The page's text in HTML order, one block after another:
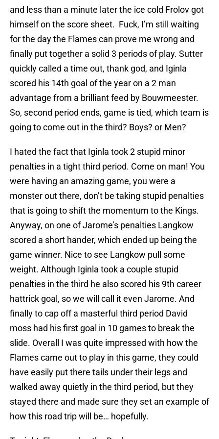
and less than a minute later the ice cold Frolov got
himself on the score sheet. Fuck, I’m still waiting
for the day the Flames can prove me wrong and
finally put together a solid 3 periods of play. Sutter
quickly called a time out, thank god, and Iginla
scored his 14th goal of the year on a 2 man
advantage from a brilliant feed by Bouwmeester.
So, second period ends, game is tied, which team is
going to come out in the third? Boys? or Men?
I hated the fact that Iginla took 2 stupid minor
penalties in a tight third period. Come on man! You
were having an amazing game, you were a
monster out there, don’t be taking stupid penalties
that is going to shift the momentum to the Kings.
Anyway, on one of Jarome’s penalties Langkow
scored a short hander, which ended up being the
game winner. Nice to see Langkow pull some
weight. Although Iginla took a couple stupid
penalties in the third he also scored his 9th career
hattrick goal, so we will call it even Jarome. And
finally to cap off a masterful third period David
moss had his first goal in 10 games to break the
slide. Overall I was quite impressed with how the
Flames came out to play in this game, they could
have easily put there tails under their legs and
walked away quietly in the third period, but they
stayed there and made sure they set an example of
how this road trip will be… hopefully.